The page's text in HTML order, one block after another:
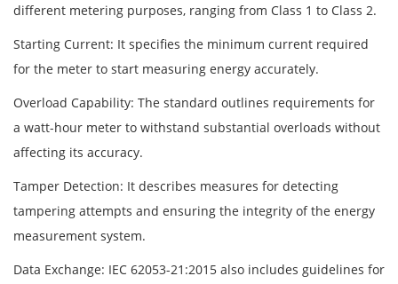
different metering purposes, ranging from Class 1 to Class 2.
Starting Current: It specifies the minimum current required
for the meter to start measuring energy accurately.
Overload Capability: The standard outlines requirements for
a watt-hour meter to withstand substantial overloads without
affecting its accuracy.
Tamper Detection: It describes measures for detecting
tampering attempts and ensuring the integrity of the energy
measurement system.
Data Exchange: IEC 62053-21:2015 also includes guidelines for